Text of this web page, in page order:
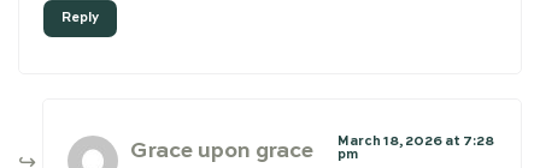
Reply
Grace upon grace
March 18, 2026 at 7:28
pm